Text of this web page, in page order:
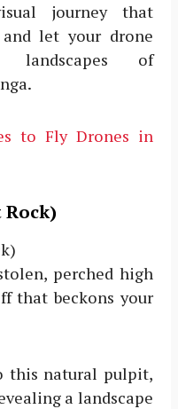
journey that
let your drone
of
to Fly Drones in
perched high
that beckons your
this natural pulpit,
a landscape